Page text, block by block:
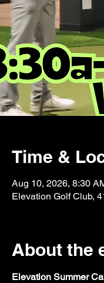
Time &
Aug 10, 2026, 8:30
Elevation Golf Club,
About the
Elevation Summer